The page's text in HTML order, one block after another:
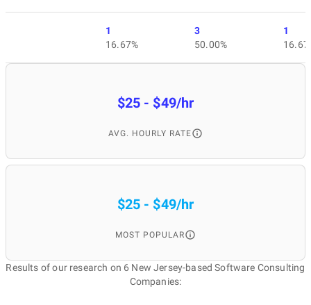
1
16.67%
3
50.00%
1
$25 - $49/hr
AVG. HOURLY RATE
$25 - $49/hr
MOST POPULAR
Results of our research on 6 New Jersey-based Software Consulting
Companies: